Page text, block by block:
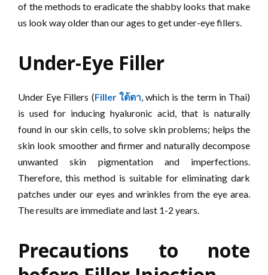
of the methods to eradicate the shabby looks that make
us look way older than our ages to get under-eye fillers.
Under-Eye Filler
Under Eye Fillers (Filler ใต้ตา, which is the term in Thai)
is used for inducing hyaluronic acid, that is naturally
found in our skin cells, to solve skin problems; helps the
skin look smoother and firmer and naturally decompose
unwanted skin pigmentation and imperfections.
Therefore, this method is suitable for eliminating dark
patches under our eyes and wrinkles from the eye area.
The results are immediate and last 1-2 years.
Precautions to note